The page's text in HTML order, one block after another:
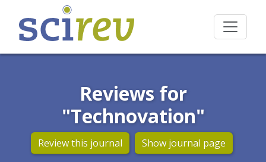
Reviews for
"Technovation"
Review this journal Show journal page